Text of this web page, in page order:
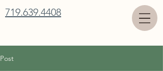
719.639.4408
Post